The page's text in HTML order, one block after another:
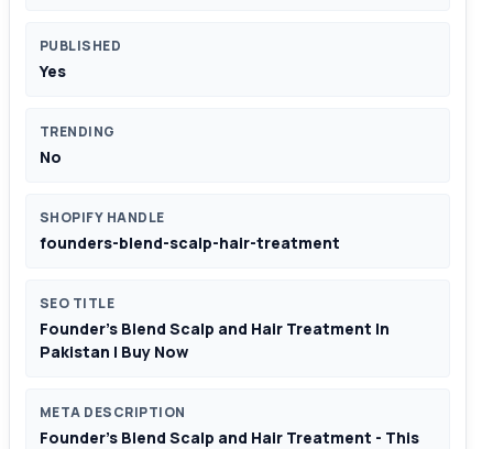
PUBLISHED
Yes
TRENDING
No
SHOPIFY HANDLE
founders-blend-scalp-hair-treatment
SEO TITLE
Founder’s Blend Scalp and Hair Treatment In
Pakistan | Buy Now
META DESCRIPTION
Founder’s Blend Scalp and Hair Treatment - This